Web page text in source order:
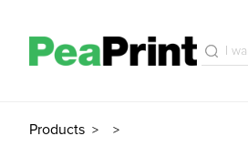
Products > >